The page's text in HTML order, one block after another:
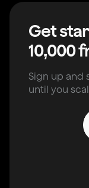
Get
10,000
Sign up and
until you